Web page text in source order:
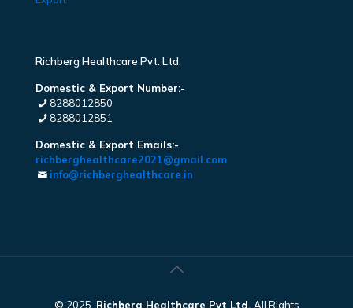
Richberg Healthcare Pvt. Ltd.
Domestic & Export Number:-
8288012850
8288012851
Domestic & Export Emails:-
richberghealthcare2021@gmail.com
info@richberghealthcare.in
© 2025. Richberg Healthcare Pvt Ltd. All Rights